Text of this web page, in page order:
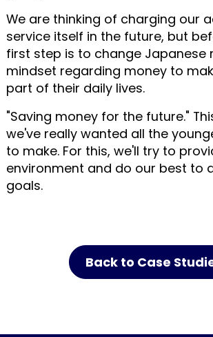
We are thinking of charging our
service itself in the future, but
first step is to change Japanese
mindset regarding money to
part of their daily lives.
"Saving money for the future."
we've really wanted all the
to make. For this, we'll try to
environment and do our best to
goals.
Back to Case